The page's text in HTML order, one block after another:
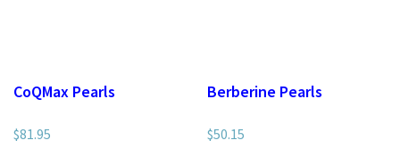
CoQMax Pearls
$81.95
Berberine Pearls
$50.15